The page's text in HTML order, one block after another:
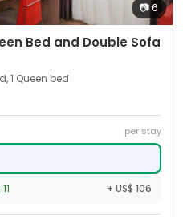
📷6
Bed and Double Sofa
1 Queen bed
per stay
+ US$ 106